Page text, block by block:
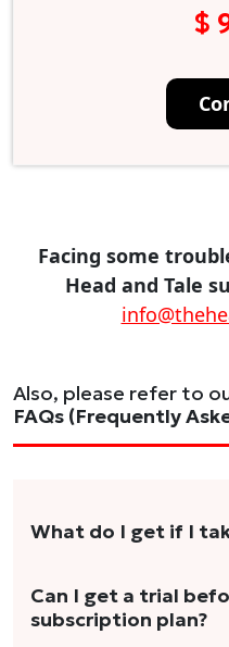
$
Facing some
Head and Tale
Also, please refer to
FAQs (Frequently
What do I get if I
As a reader, you can
stories per month in a
Can I get a trial
subscription plan?